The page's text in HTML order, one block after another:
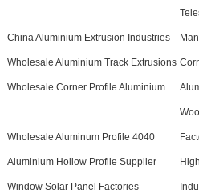
China Aluminium Extrusion Industries
Wholesale Aluminium Track Extrusions
Wholesale Corner Profile Aluminium
Wholesale Aluminum Profile 4040
Aluminium Hollow Profile Supplier
Window Solar Panel Factories